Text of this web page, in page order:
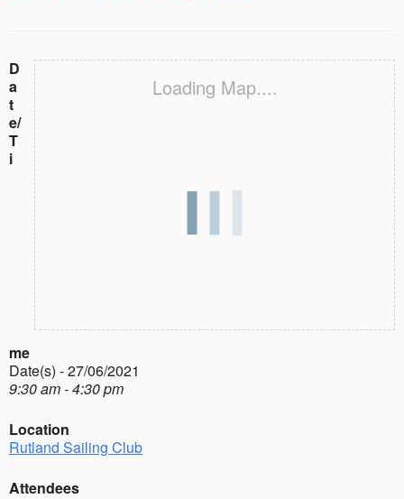
Loading Map....
D
a
t
e/
T
i
me
Date(s) - 27/06/2021
9:30 am - 4:30 pm
Location
Rutland Sailing Club
Attendees